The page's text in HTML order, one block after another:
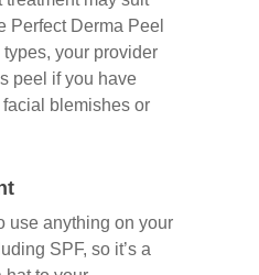
Perfect Derma Peel
your provider
peel if you have
blemishes or
use anything on your
SPF, so it’s a